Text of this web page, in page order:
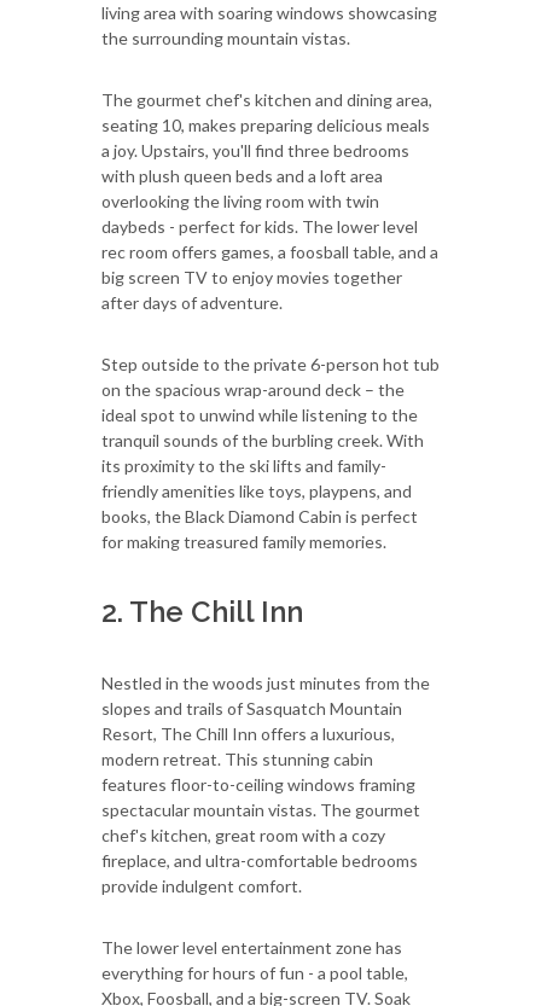
living area with soaring windows showcasing
the surrounding mountain vistas.
The gourmet chef's kitchen and dining area,
seating 10, makes preparing delicious meals
a joy. Upstairs, you'll find three bedrooms
with plush queen beds and a loft area
overlooking the living room with twin
daybeds - perfect for kids. The lower level
rec room offers games, a foosball table, and a
big screen TV to enjoy movies together
after days of adventure.
Step outside to the private 6-person hot tub
on the spacious wrap-around deck – the
ideal spot to unwind while listening to the
tranquil sounds of the burbling creek. With
its proximity to the ski lifts and family-
friendly amenities like toys, playpens, and
books, the Black Diamond Cabin is perfect
for making treasured family memories.
2. The Chill Inn
Nestled in the woods just minutes from the
slopes and trails of Sasquatch Mountain
Resort, The Chill Inn offers a luxurious,
modern retreat. This stunning cabin
features floor-to-ceiling windows framing
spectacular mountain vistas. The gourmet
chef's kitchen, great room with a cozy
fireplace, and ultra-comfortable bedrooms
provide indulgent comfort.
The lower level entertainment zone has
everything for hours of fun - a pool table,
Xbox, Foosball, and a big-screen TV. Soak